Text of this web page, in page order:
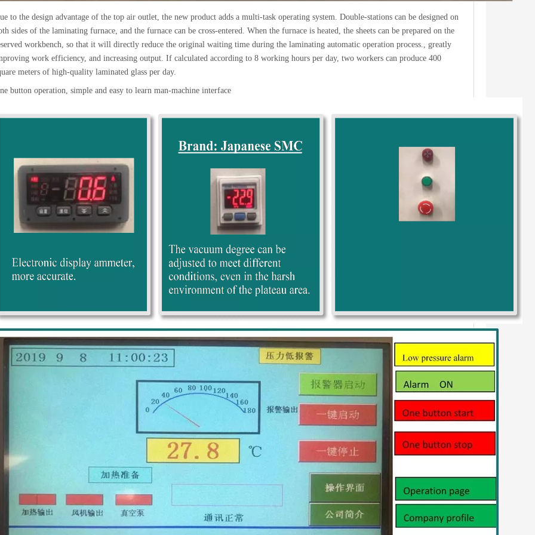
to the design advantage of the top air outlet, the new product adds a multi-task operating system. Double-stations can be designed on
sides of the laminating furnace, and the furnace can be cross-entered. When the furnace is heated, the sheets can be prepared on the
workbench, so that it will directly reduce the original waiting time during the laminating automatic operation process., greatly
work efficiency, and increasing output. If calculated according to 8 working hours per day, two workers can produce 400
meters of high-quality laminated glass per day.
button operation, simple and easy to learn man-machine interface